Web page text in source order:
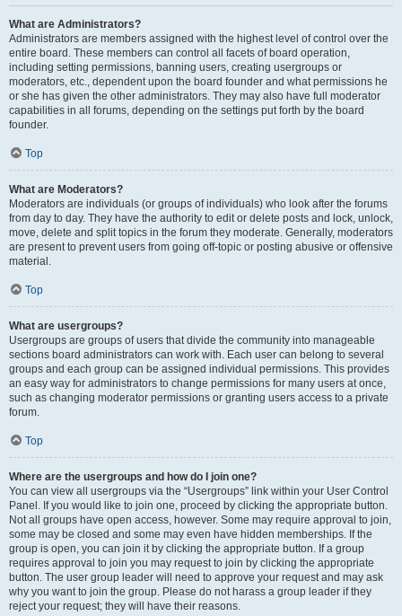
What are Administrators?
Administrators are members assigned with the highest level of control over the
entire board. These members can control all facets of board operation,
including setting permissions, banning users, creating usergroups or
moderators, etc., dependent upon the board founder and what permissions he
or she has given the other administrators. They may also have full moderator
capabilities in all forums, depending on the settings put forth by the board
founder.
Top
What are Moderators?
Moderators are individuals (or groups of individuals) who look after the forums
from day to day. They have the authority to edit or delete posts and lock, unlock,
move, delete and split topics in the forum they moderate. Generally, moderators
are present to prevent users from going off-topic or posting abusive or offensive
material.
Top
What are usergroups?
Usergroups are groups of users that divide the community into manageable
sections board administrators can work with. Each user can belong to several
groups and each group can be assigned individual permissions. This provides
an easy way for administrators to change permissions for many users at once,
such as changing moderator permissions or granting users access to a private
forum.
Top
Where are the usergroups and how do I join one?
You can view all usergroups via the “Usergroups” link within your User Control
Panel. If you would like to join one, proceed by clicking the appropriate button.
Not all groups have open access, however. Some may require approval to join,
some may be closed and some may even have hidden memberships. If the
group is open, you can join it by clicking the appropriate button. If a group
requires approval to join you may request to join by clicking the appropriate
button. The user group leader will need to approve your request and may ask
why you want to join the group. Please do not harass a group leader if they
reject your request; they will have their reasons.